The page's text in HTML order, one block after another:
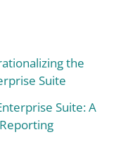
the
Suite
Suite: A